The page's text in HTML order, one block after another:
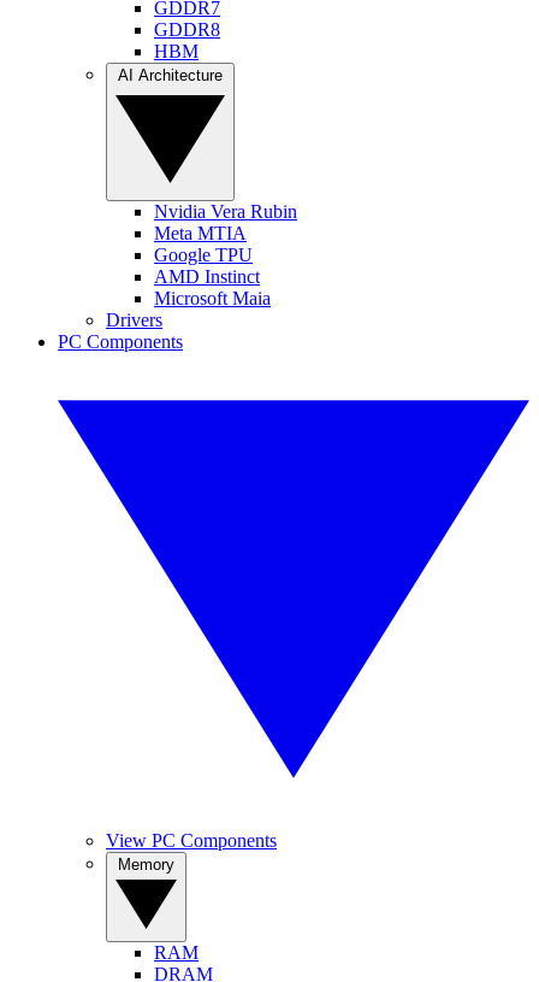
GDDR7
GDDR8
HBM
Nvidia Vera Rubin
Meta MTIA
Google TPU
AMD Instinct
Microsoft Maia
Drivers
PC Components
View PC Components
RAM
DRAM